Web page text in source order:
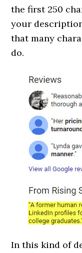
the first 250
your
that many
do.
In this kind of